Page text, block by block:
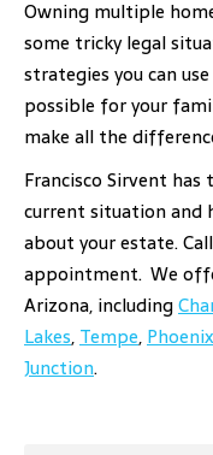
Owning multiple
some tricky legal
strategies you can
possible for your
make all the
Francisco Sirvent
current situation and
about your estate.
appointment. We
Arizona, including
Lakes,Tempe,Phoenix
Junction.